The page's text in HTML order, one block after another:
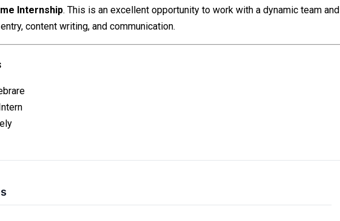
Internship. This is an excellent opportunity to work with a dynamic team and
content writing, and communication.